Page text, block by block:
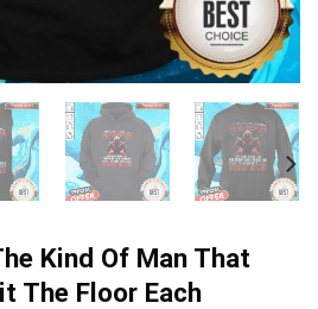
Kind Of Man That
The Floor Each